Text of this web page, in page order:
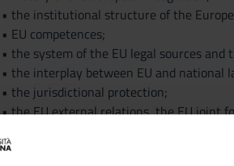
• the institutional structure of the
• EU competences;
• the system of the EU legal sources and
• the interplay between EU and
• the jurisdictional protection;
• the EU external relations, the EU joint
• the European citizenship.